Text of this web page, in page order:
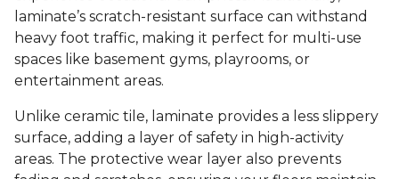
laminate’s scratch-resistant surface can withstand
heavy foot traffic, making it perfect for multi-use
spaces like basement gyms, playrooms, or
entertainment areas.
Unlike ceramic tile, laminate provides a less slippery
surface, adding a layer of safety in high-activity
areas. The protective wear layer also prevents